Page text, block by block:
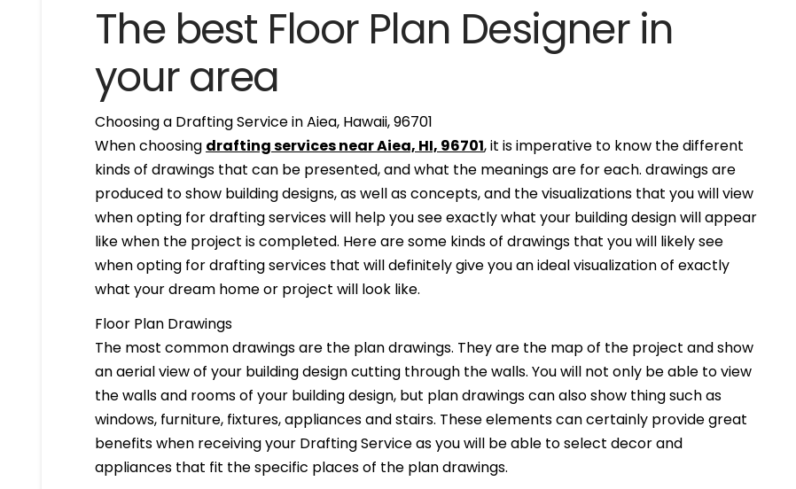
The best Floor Plan Designer in
your area
Choosing a Drafting Service in Aiea, Hawaii, 96701
When choosing drafting services near Aiea, HI, 96701, it is imperative to know the different
kinds of drawings that can be presented, and what the meanings are for each. drawings are
produced to show building designs, as well as concepts, and the visualizations that you will view
when opting for drafting services will help you see exactly what your building design will appear
like when the project is completed. Here are some kinds of drawings that you will likely see
when opting for drafting services that will definitely give you an ideal visualization of exactly
what your dream home or project will look like.
Floor Plan Drawings
The most common drawings are the plan drawings. They are the map of the project and show
an aerial view of your building design cutting through the walls. You will not only be able to view
the walls and rooms of your building design, but plan drawings can also show thing such as
windows, furniture, fixtures, appliances and stairs. These elements can certainly provide great
benefits when receiving your Drafting Service as you will be able to select decor and
appliances that fit the specific places of the plan drawings.